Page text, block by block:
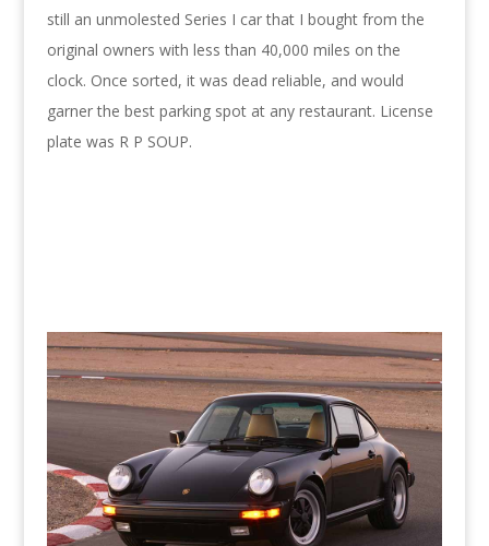
still an unmolested Series I car that I bought from the
original owners with less than 40,000 miles on the
clock. Once sorted, it was dead reliable, and would
garner the best parking spot at any restaurant. License
plate was R P SOUP.